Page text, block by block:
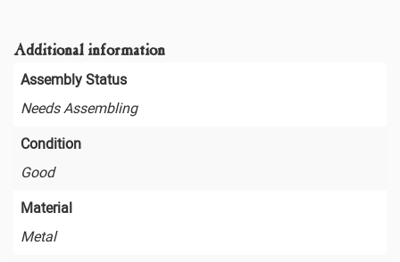
Additional information
Assembly Status
Needs Assembling
Condition
Good
Material
Metal